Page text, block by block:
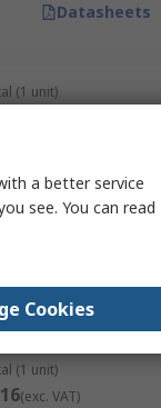
Datasheets
(1 unit)
Datasheets
(1 unit)
(exc. VAT)
a better service
see. You can read
Cookies